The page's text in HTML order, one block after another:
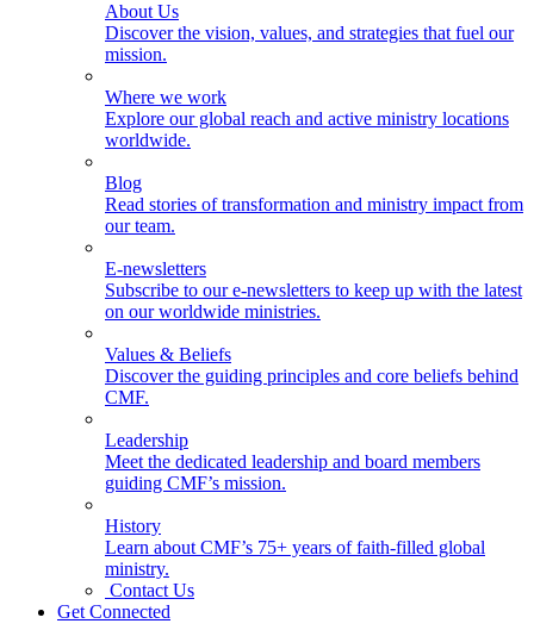
About Us
Discover the vision, values, and strategies that fuel our
mission.
Where we work
Explore our global reach and active ministry locations
worldwide.
Blog
Read stories of transformation and ministry impact from
our team.
E-newsletters
Subscribe to our e-newsletters to keep up with the latest
on our worldwide ministries.
Values & Beliefs
Discover the guiding principles and core beliefs behind
CMF.
Leadership
Meet the dedicated leadership and board members
guiding CMF’s mission.
History
Learn about CMF’s 75+ years of faith-filled global
ministry.
Contact Us
Get Connected